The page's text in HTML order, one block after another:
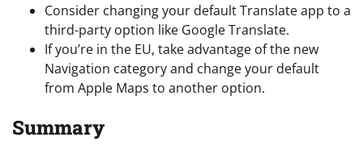
Consider changing your default Translate app to a
third-party option like Google Translate.
If you’re in the EU, take advantage of the new
Navigation category and change your default
from Apple Maps to another option.
Summary